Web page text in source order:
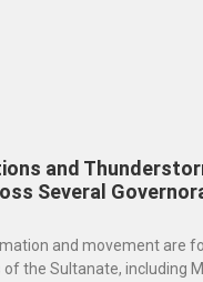
and
Several
and movement are
the Sultanate, including